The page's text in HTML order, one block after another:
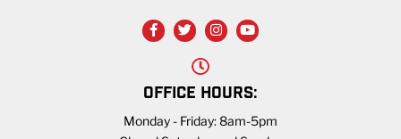
OFFICE HOURS:
Monday - Friday: 8am-5pm